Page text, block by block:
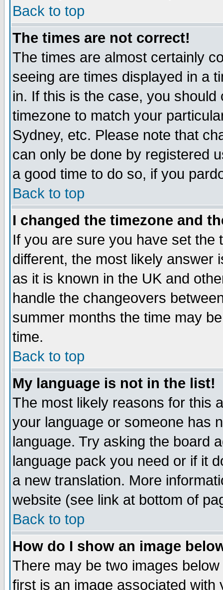
Back to top
The times are not correct!
The times are almost certainly
seeing are times displayed in a
in. If this is the case, you
timezone to match your
Sydney, etc. Please note that
can only be done by registered
a good time to do so, if you
Back to top
I changed the timezone and
If you are sure you have set the
different, the most likely answer
as it is known in the UK and
handle the changeovers
summer months the time may
time.
Back to top
My language is not in the list!
The most likely reasons for this
your language or someone has
language. Try asking the board
language pack you need or if it
a new translation. More
website (see link at bottom of
Back to top
How do I show an image
There may be two images
first is an image associated